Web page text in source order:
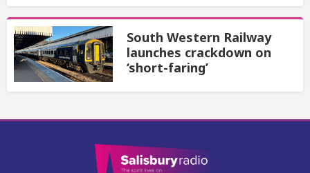
South Western Railway
launches crackdown on
‘short-faring’